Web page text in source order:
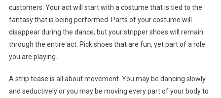
customers. Your act will start with a costume that is tied to the
fantasy that is being performed. Parts of your costume will
disappear during the dance, but your stripper shoes will remain
through the entire act. Pick shoes that are fun, yet part of a role
you are playing.
A strip tease is all about movement. You may be dancing slowly
and seductively or you may be moving every part of your body to